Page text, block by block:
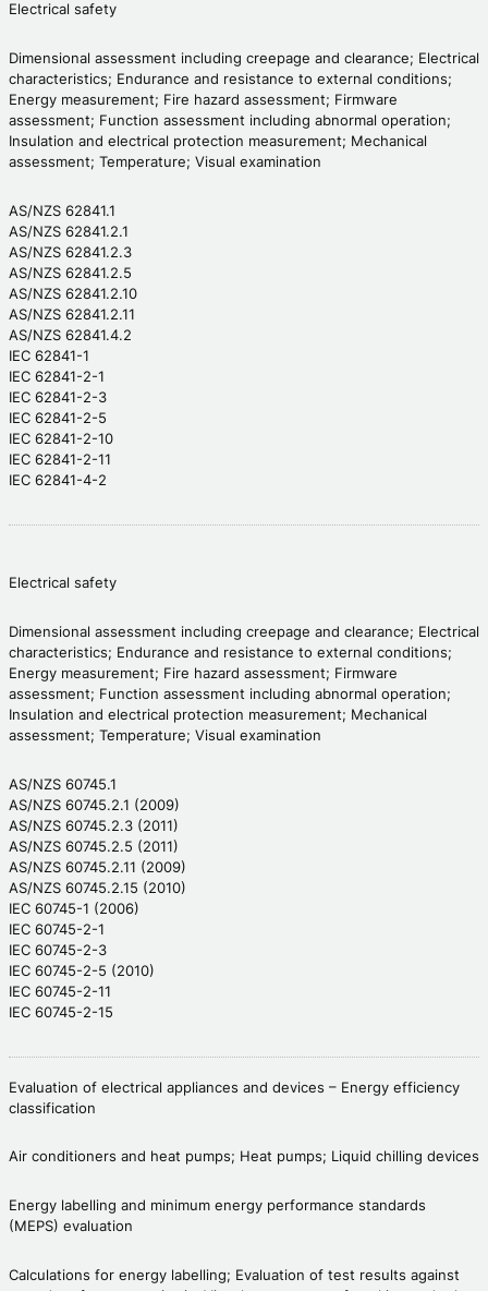
Electrical safety
Dimensional assessment including creepage and clearance; Electrical
characteristics; Endurance and resistance to external conditions;
Energy measurement; Fire hazard assessment; Firmware
assessment; Function assessment including abnormal operation;
Insulation and electrical protection measurement; Mechanical
assessment; Temperature; Visual examination
AS/NZS 62841.1
AS/NZS 62841.2.1
AS/NZS 62841.2.3
AS/NZS 62841.2.5
AS/NZS 62841.2.10
AS/NZS 62841.2.11
AS/NZS 62841.4.2
IEC 62841-1
IEC 62841-2-1
IEC 62841-2-3
IEC 62841-2-5
IEC 62841-2-10
IEC 62841-2-11
IEC 62841-4-2
Electrical safety
Dimensional assessment including creepage and clearance; Electrical
characteristics; Endurance and resistance to external conditions;
Energy measurement; Fire hazard assessment; Firmware
assessment; Function assessment including abnormal operation;
Insulation and electrical protection measurement; Mechanical
assessment; Temperature; Visual examination
AS/NZS 60745.1
AS/NZS 60745.2.1 (2009)
AS/NZS 60745.2.3 (2011)
AS/NZS 60745.2.5 (2011)
AS/NZS 60745.2.11 (2009)
AS/NZS 60745.2.15 (2010)
IEC 60745-1 (2006)
IEC 60745-2-1
IEC 60745-2-3
IEC 60745-2-5 (2010)
IEC 60745-2-11
IEC 60745-2-15
Evaluation of electrical appliances and devices – Energy efficiency
classification
Air conditioners and heat pumps; Heat pumps; Liquid chilling devices
Energy labelling and minimum energy performance standards
(MEPS) evaluation
Calculations for energy labelling; Evaluation of test results against